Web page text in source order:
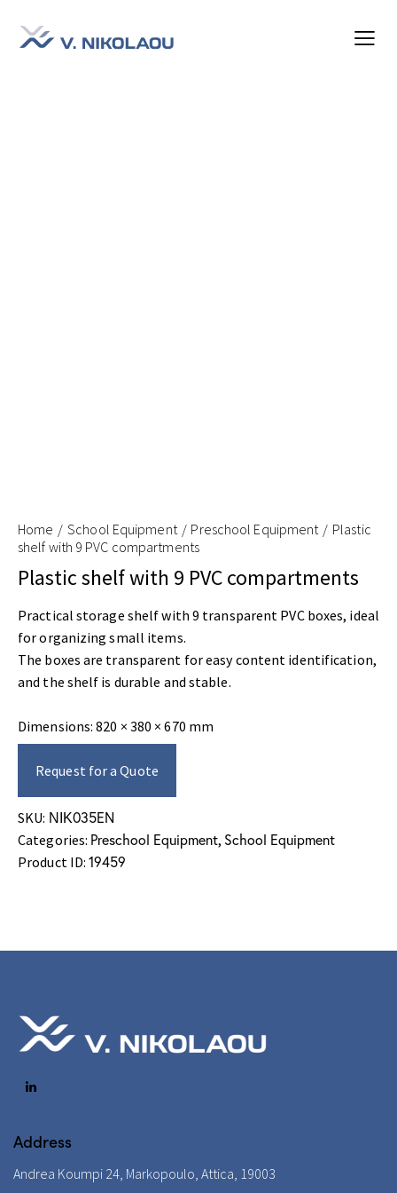
Home School Equipment Preschool Equipment
Plastic
shelf with 9 PVC compartments
Plastic shelf with 9 PVC compartments
Practical storage shelf with 9 transparent PVC boxes, ideal
for organizing small items.
The boxes are transparent for easy content identification,
and the shelf is durable and stable.
Dimensions: 820 × 380 × 670 mm
Request for a Quote
SKU: ΝΙΚ035EN
Categories: Preschool Equipment, School Equipment
Product ID:19459
Address
Andrea Koumpi 24, Markopoulo, Attica, 19003